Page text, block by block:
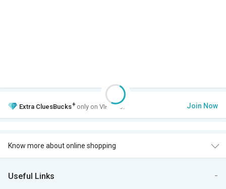
Extra CluesBucks+ only on VIP Club. Join Now
Know more about online shopping
Useful Links